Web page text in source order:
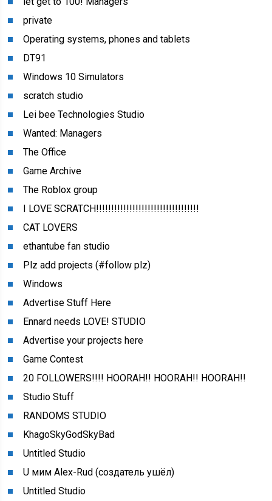
private
Operating systems, phones and tablets
DT91
Windows 10 Simulators
scratch studio
Lei bee Technologies Studio
Wanted: Managers
The Office
Game Archive
The Roblox group
I LOVE SCRATCH!!!!!!!!!!!!!!!!!!!!!!!!!!!!!!!!!!
CAT LOVERS
ethantube fan studio
Plz add projects (#follow plz)
Windows
Advertise Stuff Here
Ennard needs LOVE! STUDIO
Advertise your projects here
Game Contest
20 FOLLOWERS!!!! HOORAH!! HOORAH!! HOORAH!!
Studio Stuff
RANDOMS STUDIO
KhagoSkyGodSkyBad
Untitled Studio
U мим Alex-Rud (создатель ушёл)
Untitled Studio